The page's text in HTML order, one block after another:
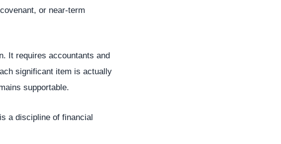
or near-term
It requires accountants and
significant item is actually
supportable.
a discipline of financial